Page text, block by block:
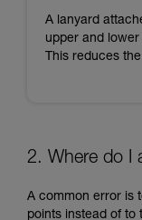
A lanyard
upper and
This reduces
2. Where do I
A common error is
points instead of to